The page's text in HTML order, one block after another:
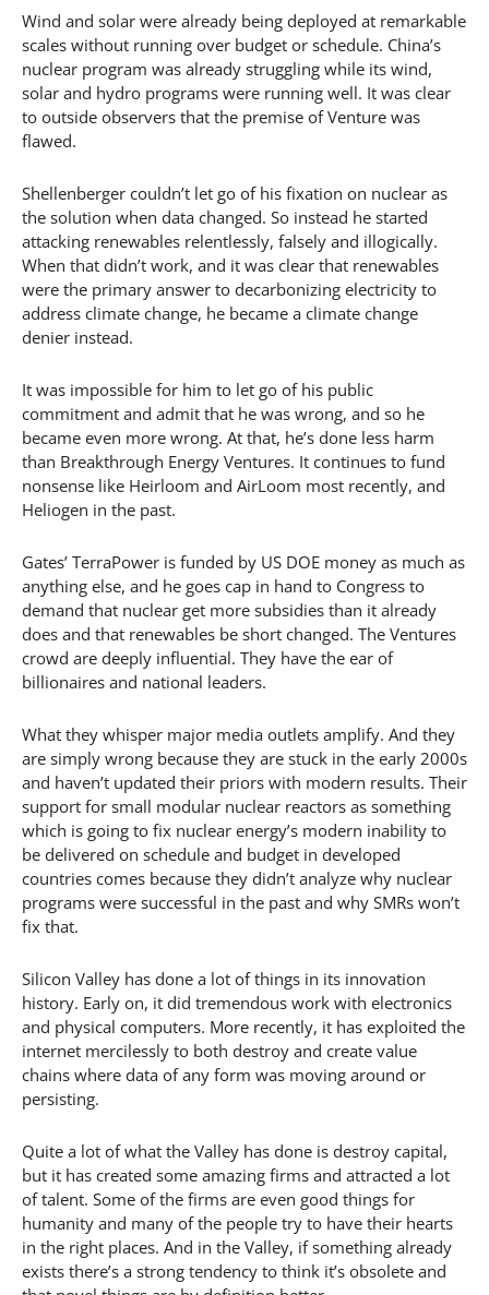
Wind and solar were already being deployed at remarkable
scales without running over budget or schedule. China’s
nuclear program was already struggling while its wind,
solar and hydro programs were running well. It was clear
to outside observers that the premise of Venture was
flawed.
Shellenberger couldn’t let go of his fixation on nuclear as
the solution when data changed. So instead he started
attacking renewables relentlessly, falsely and illogically.
When that didn’t work, and it was clear that renewables
were the primary answer to decarbonizing electricity to
address climate change, he became a climate change
denier instead.
It was impossible for him to let go of his public
commitment and admit that he was wrong, and so he
became even more wrong. At that, he’s done less harm
than Breakthrough Energy Ventures. It continues to fund
nonsense like Heirloom and AirLoom most recently, and
Heliogen in the past.
Gates’ TerraPower is funded by US DOE money as much as
anything else, and he goes cap in hand to Congress to
demand that nuclear get more subsidies than it already
does and that renewables be short changed. The Ventures
crowd are deeply influential. They have the ear of
billionaires and national leaders.
What they whisper major media outlets amplify. And they
are simply wrong because they are stuck in the early 2000s
and haven’t updated their priors with modern results. Their
support for small modular nuclear reactors as something
which is going to fix nuclear energy’s modern inability to
be delivered on schedule and budget in developed
countries comes because they didn’t analyze why nuclear
programs were successful in the past and why SMRs won’t
fix that.
Silicon Valley has done a lot of things in its innovation
history. Early on, it did tremendous work with electronics
and physical computers. More recently, it has exploited the
internet mercilessly to both destroy and create value
chains where data of any form was moving around or
persisting.
Quite a lot of what the Valley has done is destroy capital,
but it has created some amazing firms and attracted a lot
of talent. Some of the firms are even good things for
humanity and many of the people try to have their hearts
in the right places. And in the Valley, if something already
exists there’s a strong tendency to think it’s obsolete and